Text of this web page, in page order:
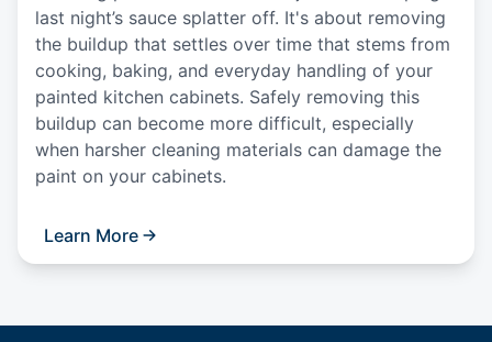
last night’s sauce splatter off. It's about removing
the buildup that settles over time that stems from
cooking, baking, and everyday handling of your
painted kitchen cabinets. Safely removing this
buildup can become more difficult, especially
when harsher cleaning materials can damage the
paint on your cabinets.
Learn More